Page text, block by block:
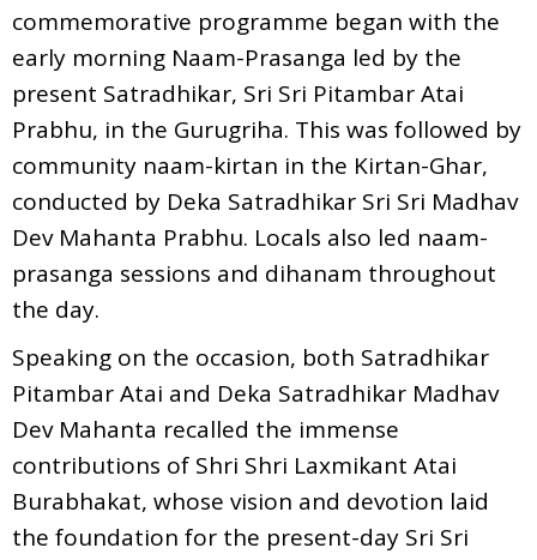
commemorative programme began with the
early morning Naam-Prasanga led by the
present Satradhikar, Sri Sri Pitambar Atai
Prabhu, in the Gurugriha. This was followed by
community naam-kirtan in the Kirtan-Ghar,
conducted by Deka Satradhikar Sri Sri Madhav
Dev Mahanta Prabhu. Locals also led naam-
prasanga sessions and dihanam throughout
the day.
Speaking on the occasion, both Satradhikar
Pitambar Atai and Deka Satradhikar Madhav
Dev Mahanta recalled the immense
contributions of Shri Shri Laxmikant Atai
Burabhakat, whose vision and devotion laid
the foundation for the present-day Sri Sri